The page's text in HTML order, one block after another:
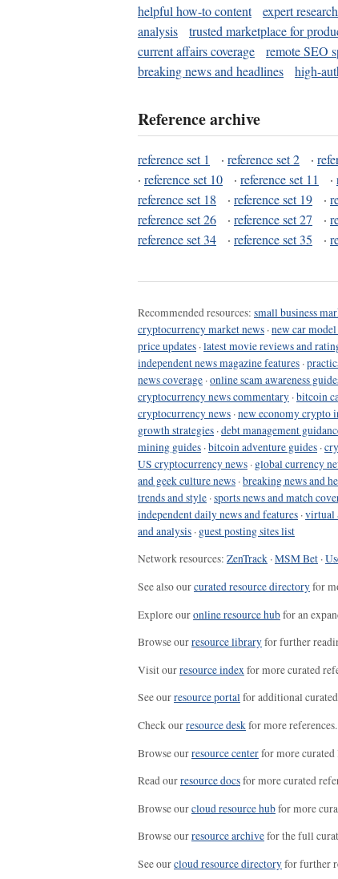
helpful how-to content
expert
analysis
trusted marketplace for
current affairs coverage
remote SEO
breaking news and headlines
high-
Reference archive
reference set 1 · reference set 2 ·
· reference set 10 · reference set 11 ·
reference set 18
· reference set 19 ·
reference set 26
· reference set 27 ·
reference set 34
· reference set 35 ·
Recommended resources: small business
cryptocurrency market news ·new car
price updates ·latest movie reviews and
independent news magazine features ·
news coverage ·online scam awareness
cryptocurrency news commentary ·bitcoin
cryptocurrency news ·new economy crypto
growth strategies ·debt management
mining guides ·bitcoin adventure guides ·
US cryptocurrency news · global currency
and geek culture news ·breaking news and
trends and style ·sports news and match
independent daily news and features ·virtual
and analysis · guest posting sites list
Network resources: ZenTrack ·MSM Bet ·
See also ourcurated resource directoryfor
Explore ouronline resource hubfor an
Browse ourresource libraryfor further
Visit ourresource indexfor more curated
See ourresource portalfor additional
Check ourresource deskfor more references.
Browse ourresource centerfor more curated
Read ourresource docsfor more curated
Browse ourcloud resource hubfor more
Browse ourresource archivefor the full
See ourcloud resource directoryfor further